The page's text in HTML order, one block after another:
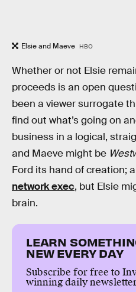
Elsie and Maeve HBO
Whether or not Elsie
proceeds is an open
been a viewer surrogate
find out what’s going on
business in a logical,
and Maeve might be
Ford its hand of creation;
network exec, but Elsie
brain.
LEARN
NEW EVERY DAY
Subscribe for free to
winning daily